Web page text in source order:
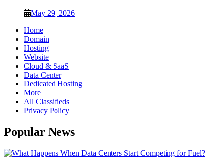
May 29, 2026
Home
Domain
Hosting
Website
Cloud & SaaS
Data Center
Dedicated Hosting
More
All Classifieds
Privacy Policy
Popular News